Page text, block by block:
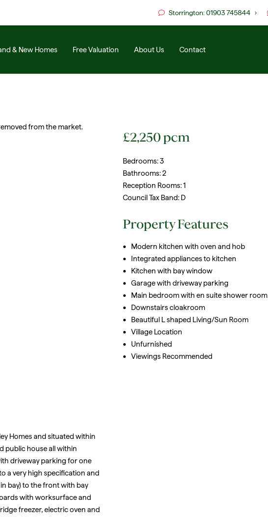
Storrington: 01903 745844
& New Homes Free Valuation About Us Contact
from the market.
Homes and situated within
public house all within
driveway parking for one
a very high specification and
bay) to the front with bay
with worksurface and
freezer, electric oven and
£2,250 pcm
Bedrooms:3
Bathrooms:2
Reception Rooms:1
Council Tax Band:D
Property Features
Modern kitchen with oven and hob
Integrated appliances to kitchen
Kitchen with bay window
Garage with driveway parking
Main bedroom with en suite shower room
Downstairs cloakroom
Beautiful L shaped Living/Sun Room
Village Location
Unfurnished
Viewings Recommended